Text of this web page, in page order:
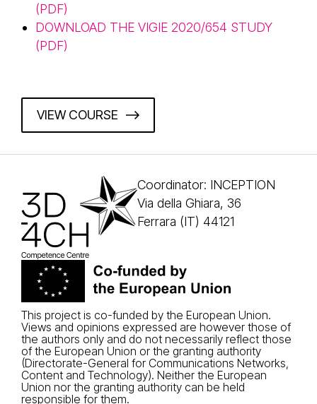
(PDF)
DOWNLOAD THE VIGIE 2020/654 STUDY
(PDF)
VIEW COURSE
Coordinator: INCEPTION
Via della Ghiara, 36
Ferrara (IT) 44121
This project is co-funded by the European Union.
Views and opinions expressed are however those of
the authors only and do not necessarily reflect those
of the European Union or the granting authority
(Directorate-General for Communications Networks,
Content and Technology). Neither the European
Union nor the granting authority can be held
responsible for them.